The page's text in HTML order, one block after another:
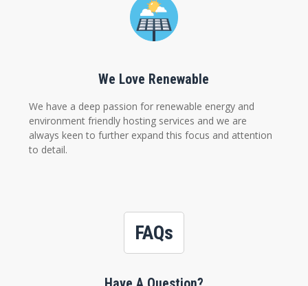
We Love Renewable
We have a deep passion for renewable energy and
environment friendly hosting services and we are
always keen to further expand this focus and attention
to detail.
FAQs